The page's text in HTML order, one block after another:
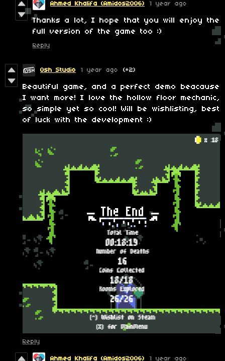
Ahmed Khalifa (Amidos2006) 1 year ago
Thanks a lot, I hope that you will enjoy the
full version of the game too :)
Reply
Osh Studio 1 year ago (+2)
Beautiful game, and a perfect demo beacause
I want more! I love the hollow floor mechanic,
so simple yet so cool! Will be wishlisting, best
of luck with the development :)
Reply
Ahmed Khalifa (Amidos2006) 1 year ago